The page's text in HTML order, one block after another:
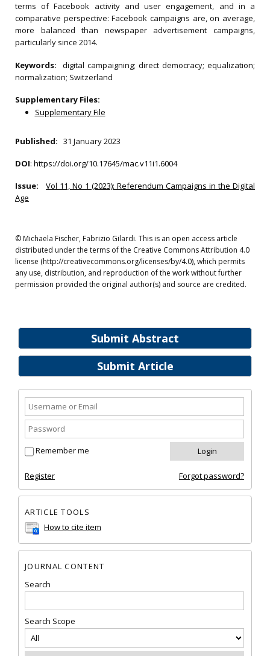
Submit Abstract
Submit Article
Remember me
Register Forgot password?
ARTICLE TOOLS
How to cite item
JOURNAL CONTENT
Search
Search Scope
terms of Facebook activity and user engagement, and in a
comparative perspective: Facebook campaigns are, on average,
more balanced than newspaper advertisement campaigns,
particularly since 2014.
Keywords: digital campaigning; direct democracy; equalization;
normalization; Switzerland
Supplementary Files:
Supplementary File
Published: 31 January 2023
DOI: https://doi.org/10.17645/mac.v11i1.6004
Issue:
Vol 11, No 1 (2023): Referendum Campaigns in the Digital
Age
© Michaela Fischer, Fabrizio Gilardi. This is an open access article
distributed under the terms of the Creative Commons Attribution 4.0
license (http://creativecommons.org/licenses/by/4.0), which permits
any use, distribution, and reproduction of the work without further
permission provided the original author(s) and source are credited.